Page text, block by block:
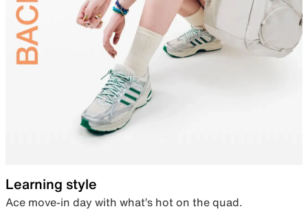
Learning style
Ace move-in day with what’s hot on the quad.